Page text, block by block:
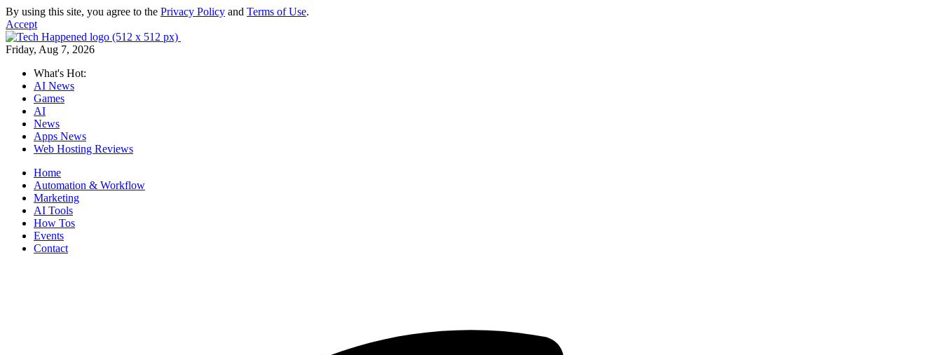
By using this site, you agree to the Privacy Policy and Terms of Use.
Accept
Friday, Aug 7, 2026
What's Hot:
AI News
Games
AI
News
Apps News
Web Hosting Reviews
Home
Automation & Workflow
Marketing
AI Tools
How Tos
Events
Contact